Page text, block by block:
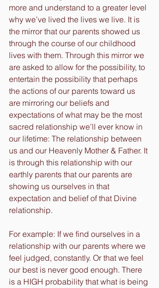
more and understand to a greater level
why we’ve lived the lives we live. It is
the mirror that our parents showed us
through the course of our childhood
lives with them. Through this mirror we
are asked to allow for the possibility, to
entertain the possibility that perhaps
the actions of our parents toward us
are mirroring our beliefs and
expectations of what may be the most
sacred relationship we’ll ever know in
our lifetime: The relationship between
us and our Heavenly Mother & Father. It
is through this relationship with our
earthly parents that our parents are
showing us ourselves in that
expectation and belief of that Divine
relationship.
For example: If we find ourselves in a
relationship with our parents where we
feel judged, constantly. Or that we feel
our best is never good enough. There
is a HIGH probability that what is being